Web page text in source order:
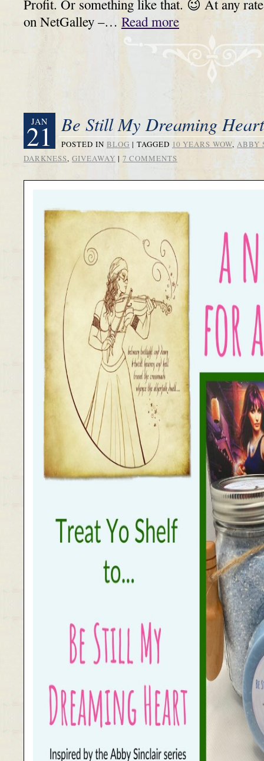
Profit. Or something like that. 😉 At any
on NetGalley –… Read more
JAN
21 Be Still My Dreaming
POSTED IN BLOG | TAGGED 10 YEARS WOW, ABBY
DARKNESS, GIVEAWAY | 7 COMMENTS